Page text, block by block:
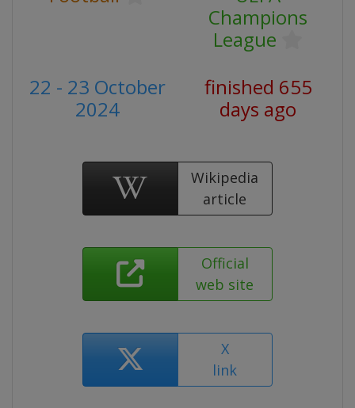
Champions
League
22 - 23 October
2024
finished 655
days ago
Wikipedia
article
Official
web site
X
link